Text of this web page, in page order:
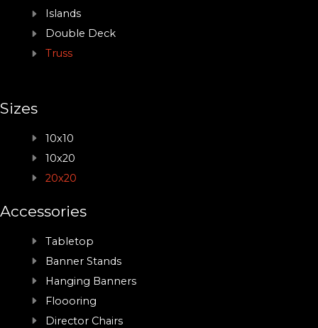
Islands
Double Deck
Truss
Sizes
10x10
10x20
20x20
Accessories
Tabletop
Banner Stands
Hanging Banners
Floooring
Director Chairs